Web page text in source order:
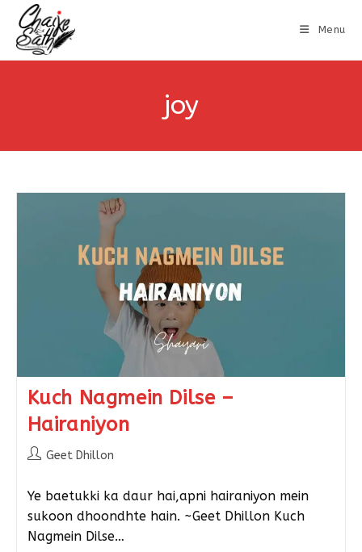
Menu
joy
Kuch Nagmein Dilse –
Hairaniyon
Geet Dhillon
Ye baetukki ka daur hai,apni hairaniyon mein
sukoon dhoondhte hain. ~Geet Dhillon Kuch
Nagmein Dilse…